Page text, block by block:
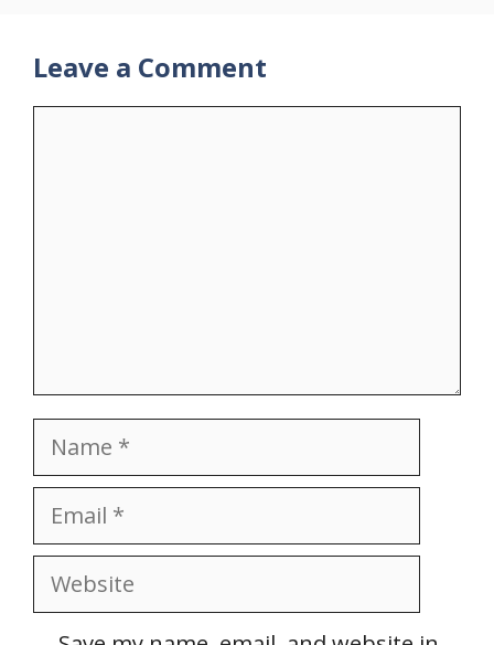
Leave a Comment
Name
Email
Website